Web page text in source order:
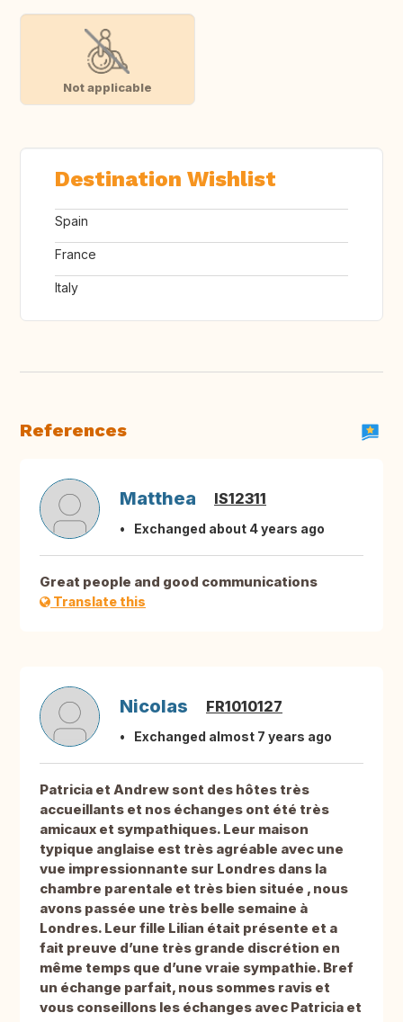
Not applicable
Destination Wishlist
Spain
France
Italy
References
Matthea IS12311
Exchanged about 4 years ago
Great people and good communications
Translate this
Nicolas FR1010127
Exchanged almost 7 years ago
Patricia et Andrew sont des hôtes très
accueillants et nos échanges ont été très
amicaux et sympathiques. Leur maison
typique anglaise est très agréable avec une
vue impressionnante sur Londres dans la
chambre parentale et très bien située , nous
avons passée une très belle semaine à
Londres. Leur fille Lilian était présente et a
fait preuve d’une très grande discrétion en
même temps que d’une vraie sympathie. Bref
un échange parfait, nous sommes ravis et
vous conseillons les échanges avec Patricia et